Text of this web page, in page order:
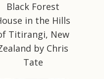
Black Forest
in the Hills
Titirangi, New
by Chris
Tate